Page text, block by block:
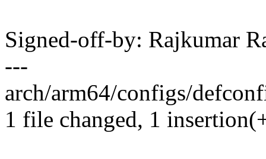
Signed-off-by: Rajkumar
---
arch/arm64/configs/
1 file changed, 1